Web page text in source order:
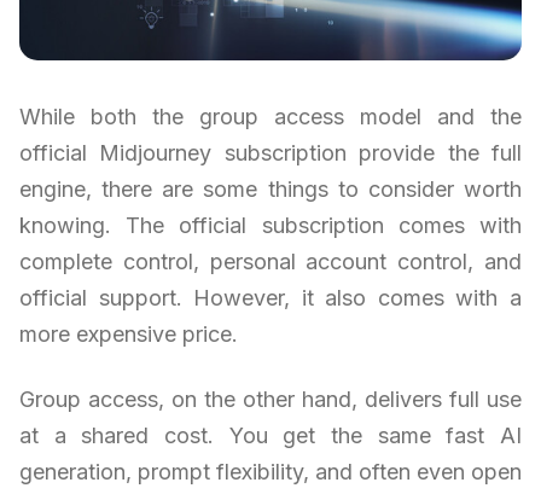
While both the group access model and the
official Midjourney subscription provide the full
engine, there are some things to consider worth
knowing. The official subscription comes with
complete control, personal account control, and
official support. However, it also comes with a
more expensive price.
Group access, on the other hand, delivers full use
at a shared cost. You get the same fast AI
generation, prompt flexibility, and often even open